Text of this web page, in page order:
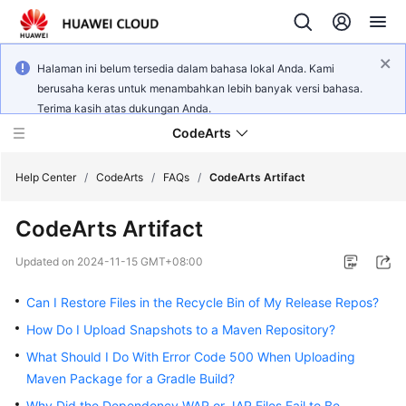
Halaman ini belum tersedia dalam bahasa lokal Anda. Kami
berusaha keras untuk menambahkan lebih banyak versi bahasa.
Terima kasih atas dukungan Anda.
CodeArts
Service
Overview
Billing
Getting
Started
User
Help Center / CodeArts / FAQs / CodeArts Artifact
CodeArts Artifact
Updated on 2024-11-15 GMT+08:00
Can I Restore Files in the Recycle Bin of My Release Repos?
How Do I Upload Snapshots to a Maven Repository?
What Should I Do With Error Code 500 When Uploading
Maven Package for a Gradle Build?